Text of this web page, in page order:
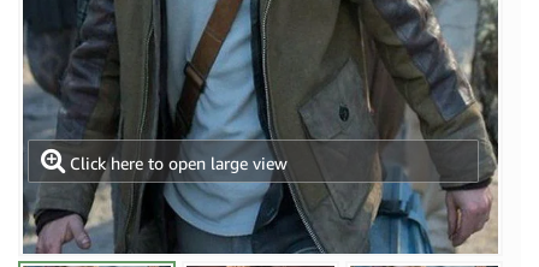
Click here to open large view